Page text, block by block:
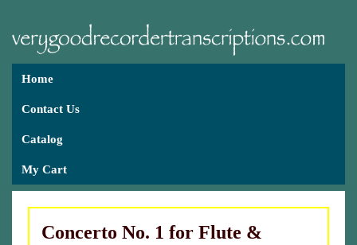
Home
Contact Us
Catalog
My Cart
Concerto No. 1 for Flute &